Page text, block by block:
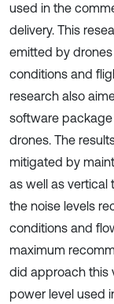
used in the
delivery. This
emitted by
conditions and
research also
software package
drones. The
mitigated by
as well as vertical
the noise levels
conditions and
maximum
did approach this
power level used